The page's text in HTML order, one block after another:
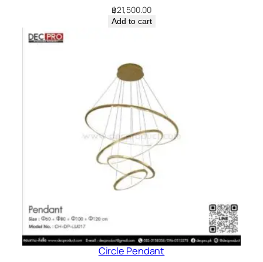
฿21,500.00
Add to cart
Circle Pendant